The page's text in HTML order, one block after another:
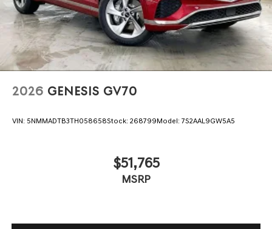
2026 GENESIS GV70
VIN: 5NMMADTB3TH058658Stock: 268799Model: 7S2AAL9GW5A5
$51,765
MSRP